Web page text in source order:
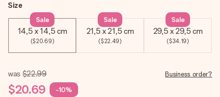
Size
14,5 x 14,5 cm
($20.69)
Sale
21,5 x 21,5 cm
($22.49)
Sale
29,5 x 29,5 cm
($34.19)
Sale
was $22.99
$20.69 -10%
Business order?